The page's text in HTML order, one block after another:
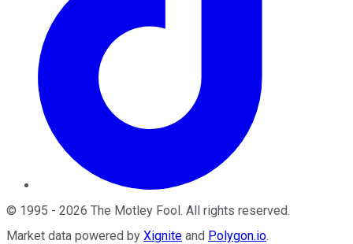
© 1995 - 2026 The Motley Fool. All rights reserved.
Market data powered by Xignite and Polygon.io.